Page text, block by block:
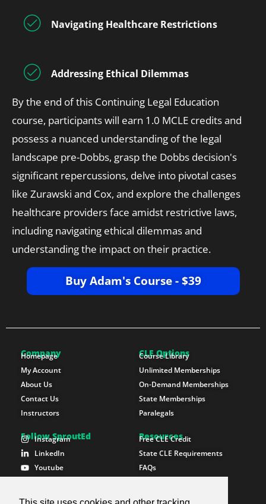
Navigating Healthcare Restrictions
Addressing Ethical Dilemmas
By the end of this Continuing Legal Education
course, participants will earn 1.0 MCLE credits and
possess a nuanced understanding of the legal
landscape pre-Dobbs, grasp the Dobbs decision's
significant repercussions, delve into pivotal cases
like Zurawski and Cox, and explore the challenges
healthcare providers face amidst restrictive laws,
including navigating ethical dilemmas and
understanding the impact on their practice.
Buy Adam's Course - $39
Company
Homepage
My Account
About Us
Contact Us
Instructors
CLE Options
Course Library
Unlimited Memberships
On-Demand Memberships
State Memberships
Paralegals
Follow SproutEd
Instagram
LinkedIn
Youtube
Resources
Free CLE Credit
State CLE Requirements
FAQs